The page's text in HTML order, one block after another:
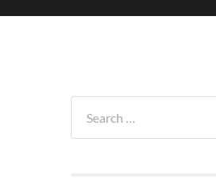
for: